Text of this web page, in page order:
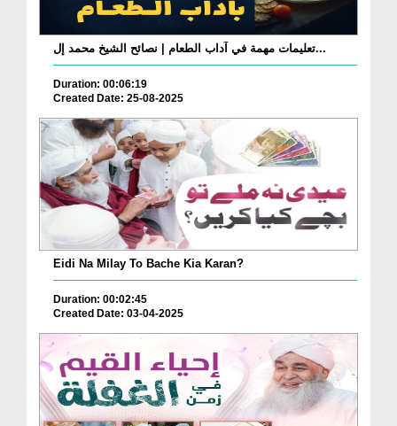
تعليمات مهمة في آداب الطعام | نصائح الشيخ محمد إل...
Duration: 00:06:19
Created Date: 25-08-2025
Eidi Na Milay To Bache Kia Karan?
Duration: 00:02:45
Created Date: 03-04-2025